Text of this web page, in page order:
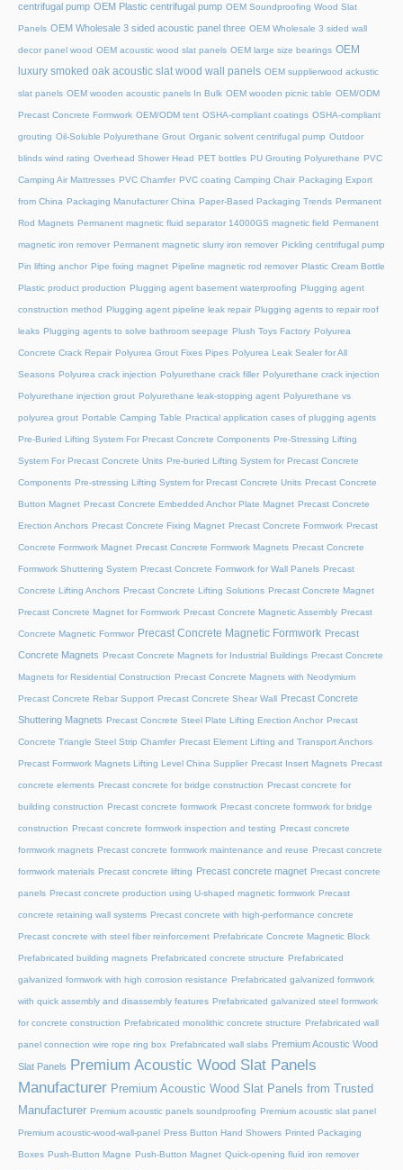
centrifugal pump OEM Plastic centrifugal pump OEM Soundproofing Wood Slat
Panels OEM Wholesale 3 sided acoustic panel three OEM Wholesale 3 sided wall
decor panel wood OEM acoustic wood slat panels OEM large size bearings OEM
luxury smoked oak acoustic slat wood wall panels OEM supplierwood ackustic
slat panels OEM wooden acoustic panels In Bulk OEM wooden picnic table OEM/ODM
Precast Concrete Formwork OEM/ODM tent OSHA-compliant coatings OSHA-compliant
grouting Oil-Soluble Polyurethane Grout Organic solvent centrifugal pump Outdoor
blinds wind rating Overhead Shower Head PET bottles PU Grouting Polyurethane PVC
Camping Air Mattresses PVC Chamfer PVC coating Camping Chair Packaging Export
from China Packaging Manufacturer China Paper-Based Packaging Trends Permanent
Rod Magnets Permanent magnetic fluid separator 14000GS magnetic field Permanent
magnetic iron remover Permanent magnetic slurry iron remover Pickling centrifugal pump
Pin lifting anchor Pipe fixing magnet Pipeline magnetic rod remover Plastic Cream Bottle
Plastic product production Plugging agent basement waterproofing Plugging agent
construction method Plugging agent pipeline leak repair Plugging agents to repair roof
leaks Plugging agents to solve bathroom seepage Plush Toys Factory Polyurea
Concrete Crack Repair Polyurea Grout Fixes Pipes Polyurea Leak Sealer for All
Seasons Polyurea crack injection Polyurethane crack filler Polyurethane crack injection
Polyurethane injection grout Polyurethane leak-stopping agent Polyurethane vs
polyurea grout Portable Camping Table Practical application cases of plugging agents
Pre-Buried Lifting System For Precast Concrete Components Pre-Stressing Lifting
System For Precast Concrete Units Pre-buried Lifting System for Precast Concrete
Components Pre-stressing Lifting System for Precast Concrete Units Precast Concrete
Button Magnet Precast Concrete Embedded Anchor Plate Magnet Precast Concrete
Erection Anchors Precast Concrete Fixing Magnet Precast Concrete Formwork Precast
Concrete Formwork Magnet Precast Concrete Formwork Magnets Precast Concrete
Formwork Shuttering System Precast Concrete Formwork for Wall Panels Precast
Concrete Lifting Anchors Precast Concrete Lifting Solutions Precast Concrete Magnet
Precast Concrete Magnet for Formwork Precast Concrete Magnetic Assembly Precast
Concrete Magnetic Formwor Precast Concrete Magnetic Formwork Precast
Concrete Magnets Precast Concrete Magnets for Industrial Buildings Precast Concrete
Magnets for Residential Construction Precast Concrete Magnets with Neodymium
Precast Concrete Rebar Support Precast Concrete Shear Wall Precast Concrete
Shuttering Magnets Precast Concrete Steel Plate Lifting Erection Anchor Precast
Concrete Triangle Steel Strip Chamfer Precast Element Lifting and Transport Anchors
Precast Formwork Magnets Lifting Level China Supplier Precast Insert Magnets Precast
concrete elements Precast concrete for bridge construction Precast concrete for
building construction Precast concrete formwork Precast concrete formwork for bridge
construction Precast concrete formwork inspection and testing Precast concrete
formwork magnets Precast concrete formwork maintenance and reuse Precast concrete
formwork materials Precast concrete lifting Precast concrete magnet Precast concrete
panels Precast concrete production using U-shaped magnetic formwork Precast
concrete retaining wall systems Precast concrete with high-performance concrete
Precast concrete with steel fiber reinforcement Prefabricate Concrete Magnetic Block
Prefabricated building magnets Prefabricated concrete structure Prefabricated
galvanized formwork with high corrosion resistance Prefabricated galvanized formwork
with quick assembly and disassembly features Prefabricated galvanized steel formwork
for concrete construction Prefabricated monolithic concrete structure Prefabricated wall
panel connection wire rope ring box Prefabricated wall slabs Premium Acoustic Wood
Slat Panels
Premium Acoustic Wood Slat Panels
Manufacturer Premium Acoustic Wood Slat Panels from Trusted
Manufacturer Premium acoustic panels soundproofing Premium acoustic slat panel
Premium acoustic-wood-wall-panel Press Button Hand Showers Printed Packaging
Boxes Push-Button Magne Push-Button Magnet Quick-opening fluid iron remover